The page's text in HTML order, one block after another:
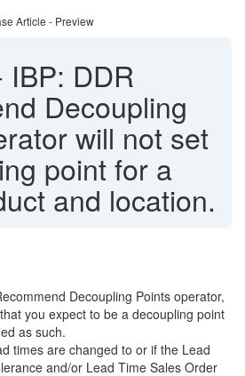
Article - Preview
IBP: DDR
Decoupling
will not set
point for a
and location.
Decoupling Points operator,
you expect to be a decoupling point
as such.
times are changed to or if the Lead
and/or Lead Time Sales Order